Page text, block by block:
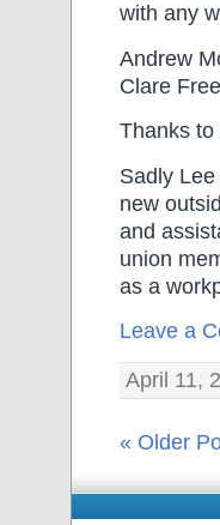
with any
Andrew
Clare
Thanks to
Sadly
new
and
union
as a
Leave a
April 11,
« Older